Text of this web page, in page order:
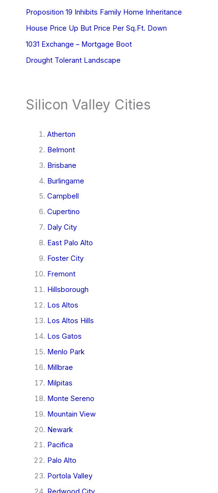
Proposition 19 Inhibits Family Home Inheritance
House Price Up But Price Per Sq.Ft. Down
1031 Exchange – Mortgage Boot
Drought Tolerant Landscape
Silicon Valley Cities
Atherton
Belmont
Brisbane
Burlingame
Campbell
Cupertino
Daly City
East Palo Alto
Foster City
Fremont
Hillsborough
Los Altos
Los Altos Hills
Los Gatos
Menlo Park
Millbrae
Milpitas
Monte Sereno
Mountain View
Newark
Pacifica
Palo Alto
Portola Valley